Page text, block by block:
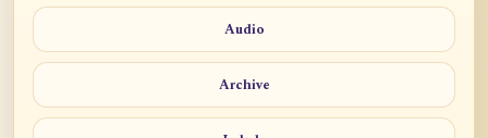
Audio
Archive